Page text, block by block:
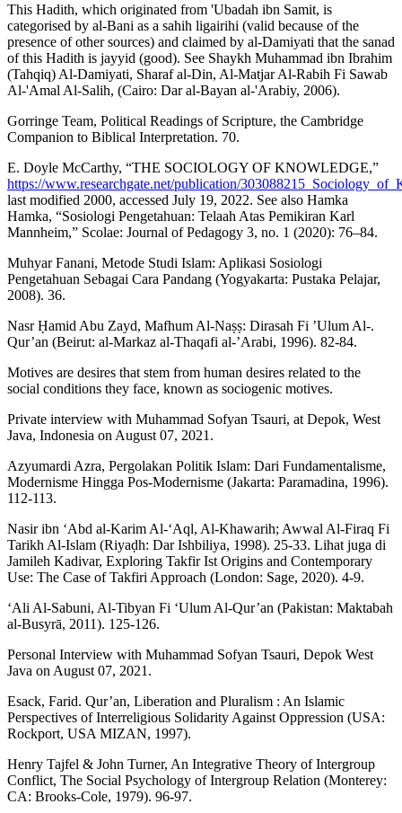
This Hadith, which originated from 'Ubadah ibn Samit, is
categorised by al-Bani as a sahih ligairihi (valid because of the
presence of other sources) and claimed by al-Damiyati that the sanad
of this Hadith is jayyid (good). See Shaykh Muhammad ibn Ibrahim
(Tahqiq) Al-Damiyati, Sharaf al-Din, Al-Matjar Al-Rabih Fi Sawab
Al-'Amal Al-Salih, (Cairo: Dar al-Bayan al-'Arabiy, 2006).
Gorringe Team, Political Readings of Scripture, the Cambridge
Companion to Biblical Interpretation. 70.
E. Doyle McCarthy, “THE SOCIOLOGY OF KNOWLEDGE,”
https://www.researchgate.net/publication/
last modified 2000, accessed July 19, 2022. See also Hamka
Hamka, “Sosiologi Pengetahuan: Telaah Atas Pemikiran Karl
Mannheim,” Scolae: Journal of Pedagogy 3, no. 1 (2020): 76–84.
Muhyar Fanani, Metode Studi Islam: Aplikasi Sosiologi
Pengetahuan Sebagai Cara Pandang (Yogyakarta: Pustaka Pelajar,
2008). 36.
Nasr Ḥamid Abu Zayd, Mafhum Al-Naṣṣ: Dirasah Fi ’Ulum Al-.
Qur’an (Beirut: al-Markaz al-Thaqafi al-’Arabi, 1996). 82-84.
Motives are desires that stem from human desires related to the
social conditions they face, known as sociogenic motives.
Private interview with Muhammad Sofyan Tsauri, at Depok, West
Java, Indonesia on August 07, 2021.
Azyumardi Azra, Pergolakan Politik Islam: Dari Fundamentalisme,
Modernisme Hingga Pos-Modernisme (Jakarta: Paramadina, 1996).
112-113.
Nasir ibn ‘Abd al-Karim Al-‘Aql, Al-Khawarih; Awwal Al-Firaq Fi
Tarikh Al-Islam (Riyaḍh: Dar Ishbiliya, 1998). 25-33. Lihat juga di
Jamileh Kadivar, Exploring Takfir Ist Origins and Contemporary
Use: The Case of Takfiri Approach (London: Sage, 2020). 4-9.
‘Ali Al-Sabuni, Al-Tibyan Fi ‘Ulum Al-Qur’an (Pakistan: Maktabah
al-Busyrā, 2011). 125-126.
Personal Interview with Muhammad Sofyan Tsauri, Depok West
Java on August 07, 2021.
Esack, Farid. Qur’an, Liberation and Pluralism : An Islamic
Perspectives of Interreligious Solidarity Against Oppression (USA:
Rockport, USA MIZAN, 1997).
Henry Tajfel & John Turner, An Integrative Theory of Intergroup
Conflict, The Social Psychology of Intergroup Relation (Monterey:
CA: Brooks-Cole, 1979). 96-97.